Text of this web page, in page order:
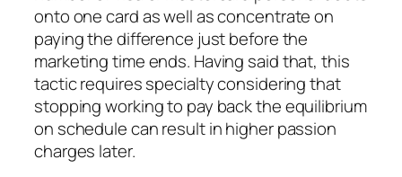
onto one card as well as concentrate on
paying the difference just before the
marketing time ends. Having said that, this
tactic requires specialty considering that
stopping working to pay back the equilibrium
on schedule can result in higher passion
charges later.